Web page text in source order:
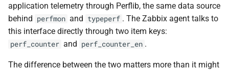
application telemetry through Perflib, the same data source
behind perfmon and typeperf . The Zabbix agent talks to
this interface directly through two item keys:
perf_counter and perf_counter_en .
The difference between the two matters more than it might